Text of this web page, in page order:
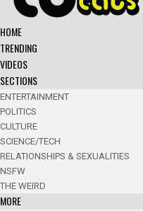
HOME
TRENDING
VIDEOS
SECTIONS
ENTERTAINMENT
POLITICS
CULTURE
SCIENCE/TECH
RELATIONSHIPS & SEXUALITIES
NSFW
THE WEIRD
MORE